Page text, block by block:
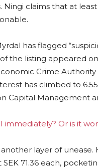
claims that at
has flagged
the listing appeared
Crime
has climbed to
Capital Management
immediately? Or is it
layer of unease.
SEK 71.36 each,